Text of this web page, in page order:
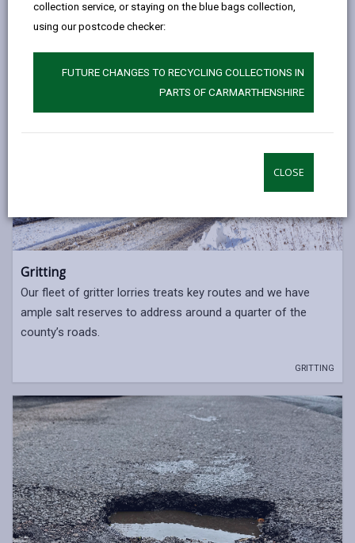
collection service, or staying on the blue bags collection,
using our postcode checker:
FUTURE CHANGES TO RECYCLING COLLECTIONS IN
PARTS OF CARMARTHENSHIRE
CLOSE
ADVERSE WEATHER
Gritting
Our fleet of gritter lorries treats key routes and we have
ample salt reserves to address around a quarter of the
county’s roads.
GRITTING